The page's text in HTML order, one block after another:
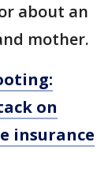
about an
mother.
on
insurance